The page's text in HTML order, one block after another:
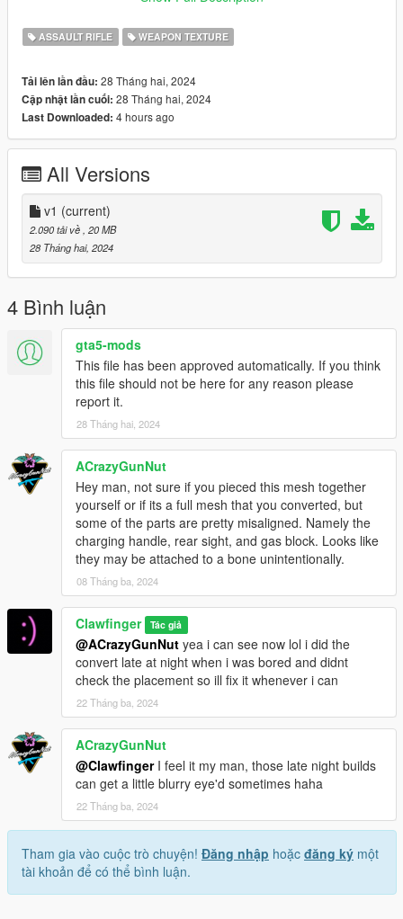
Disclaimer; Do not re-upload, modify or sell my work, thank you
ASSAULT RIFLE WEAPON TEXTURE
Tải lên lần đầu: 28 Tháng hai, 2024
Cập nhật lần cuối: 28 Tháng hai, 2024
Last Downloaded: 4 hours ago
All Versions
v1 (current)
2.090 tải về, 20 MB
28 Tháng hai, 2024
4 Bình luận
gta5-mods
This file has been approved automatically. If you think
this file should not be here for any reason please
report it.
28 Tháng hai, 2024
ACrazyGunNut
Hey man, not sure if you pieced this mesh together
yourself or if its a full mesh that you converted, but
some of the parts are pretty misaligned. Namely the
charging handle, rear sight, and gas block. Looks like
they may be attached to a bone unintentionally.
08 Tháng ba, 2024
Clawfinger Tác giả
@ACrazyGunNut yea i can see now lol i did the
convert late at night when i was bored and didnt
check the placement so ill fix it whenever i can
22 Tháng ba, 2024
ACrazyGunNut
@ClawfingerI feel it my man, those late night builds
can get a little blurry eye'd sometimes haha
22 Tháng ba, 2024
Tham gia vào cuộc trò chuyện! Đăng nhập hoặc đăng ký một
tài khoản để có thể bình luận.